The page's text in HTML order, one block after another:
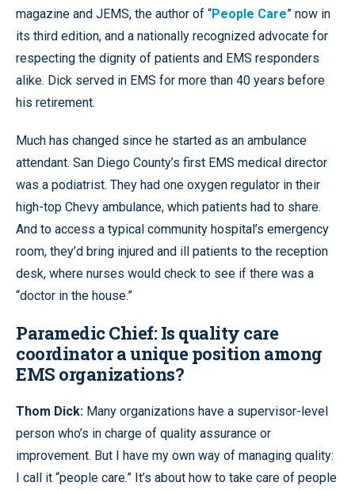
magazine and JEMS, the author of “People Care” now in
its third edition, and a nationally recognized advocate for
respecting the dignity of patients and EMS responders
alike. Dick served in EMS for more than 40 years before
his retirement.
Much has changed since he started as an ambulance
attendant. San Diego County’s first EMS medical director
was a podiatrist. They had one oxygen regulator in their
high-top Chevy ambulance, which patients had to share.
And to access a typical community hospital’s emergency
room, they’d bring injured and ill patients to the reception
desk, where nurses would check to see if there was a
“doctor in the house.”
Paramedic Chief: Is quality care
coordinator a unique position among
EMS organizations?
Thom Dick: Many organizations have a supervisor-level
person who’s in charge of quality assurance or
improvement. But I have my own way of managing quality:
I call it “people care.” It’s about how to take care of people